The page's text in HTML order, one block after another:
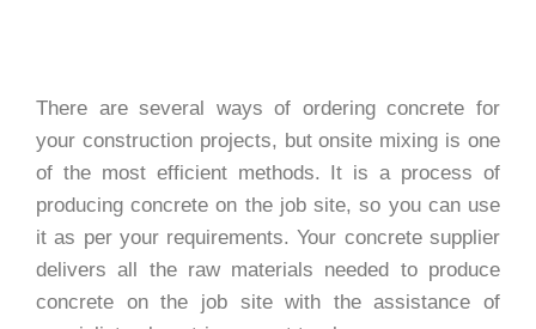
There are several ways of ordering concrete for
your construction projects, but onsite mixing is one
of the most efficient methods. It is a process of
producing concrete on the job site, so you can use
it as per your requirements. Your concrete supplier
delivers all the raw materials needed to produce
concrete on the job site with the assistance of